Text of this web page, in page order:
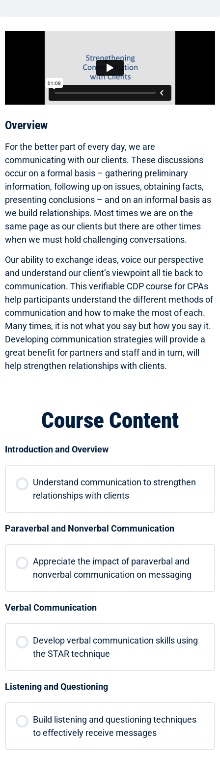
Overview
For the better part of every day, we are
communicating with our clients. These discussions
occur on a formal basis – gathering preliminary
information, following up on issues, obtaining facts,
presenting conclusions – and on an informal basis as
we build relationships. Most times we are on the
same page as our clients but there are other times
when we must hold challenging conversations.
Our ability to exchange ideas, voice our perspective
and understand our client’s viewpoint all tie back to
communication. This verifiable CDP course for CPAs
help participants understand the different methods of
communication and how to make the most of each.
Many times, it is not what you say but how you say it.
Developing communication strategies will provide a
great benefit for partners and staff and in turn, will
help strengthen relationships with clients.
Course Content
Introduction and Overview
Understand communication to strengthen
relationships with clients
Paraverbal and Nonverbal Communication
Appreciate the impact of paraverbal and
nonverbal communication on messaging
Verbal Communication
Develop verbal communication skills using
the STAR technique
Listening and Questioning
Build listening and questioning techniques
to effectively receive messages